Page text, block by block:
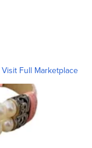
Visit Full Marketplace